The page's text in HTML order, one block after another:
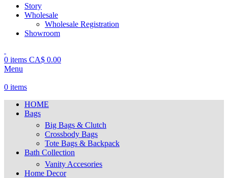
Story
Wholesale
Wholesale Registration
Showroom
0 items CA$ 0.00
Menu
0 items
HOME
Bags
Big Bags & Clutch
Crossbody Bags
Tote Bags & Backpack
Bath Collection
Vanity Accesories
Home Decor